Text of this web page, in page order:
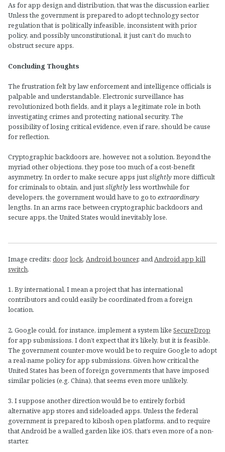
As for app design and distribution, that was the discussion earlier.
Unless the government is prepared to adopt technology sector
regulation that is politically infeasible, inconsistent with prior
policy, and possibly unconstitutional, it just can’t do much to
obstruct secure apps.
Concluding Thoughts
The frustration felt by law enforcement and intelligence officials is
palpable and understandable. Electronic surveillance has
revolutionized both fields, and it plays a legitimate role in both
investigating crimes and protecting national security. The
possibility of losing critical evidence, even if rare, should be cause
for reflection.
Cryptographic backdoors are, however, not a solution. Beyond the
myriad other objections, they pose too much of a cost-benefit
asymmetry. In order to make secure apps justslightlymore difficult
for criminals to obtain, and justslightlyless worthwhile for
developers, the government would have to go to extraordinary
lengths. In an arms race between cryptographic backdoors and
secure apps, the United States would inevitably lose.
Image credits: door, lock, Android bouncer, andAndroid app kill
switch.
1. By international, I mean a project that has international
contributors and could easily be coordinated from a foreign
location.
2. Google could, for instance, implement a system like SecureDrop
for app submissions. I don’t expect that it’s likely, but it is feasible.
The government counter-move would be to require Google to adopt
a real-name policy for app submissions. Given how critical the
United States has been of foreign governments that have imposed
similar policies (e.g. China), that seems even more unlikely.
3. I suppose another direction would be to entirely forbid
alternative app stores and sideloaded apps. Unless the federal
government is prepared to kibosh open platforms, and to require
that Android be a walled garden like iOS, that’s even more of a non-
starter.